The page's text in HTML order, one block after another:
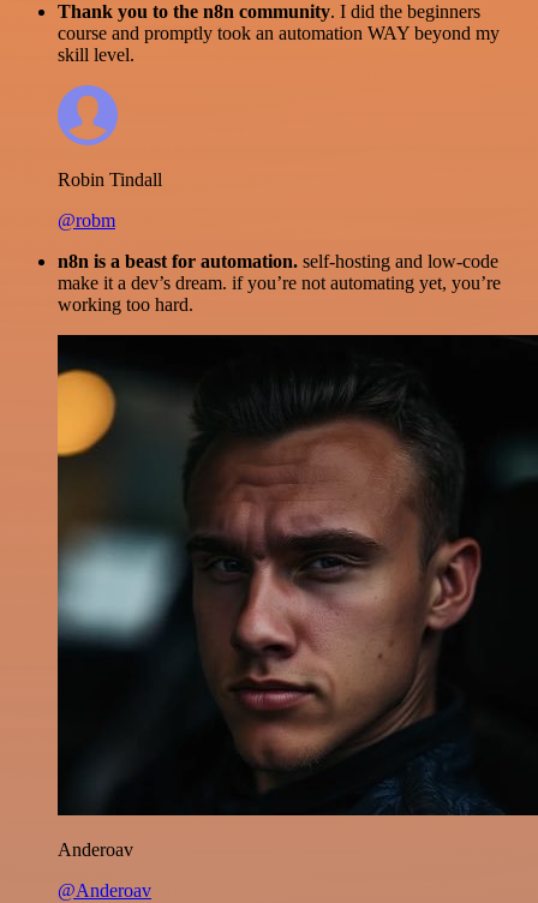
Thank you to the n8n community. I did the beginners
course and promptly took an automation WAY beyond my
skill level.
Robin Tindall
@robm
n8n is a beast for automation. self-hosting and low-code
make it a dev’s dream. if you’re not automating yet, you’re
working too hard.
Anderoav
@Anderoav